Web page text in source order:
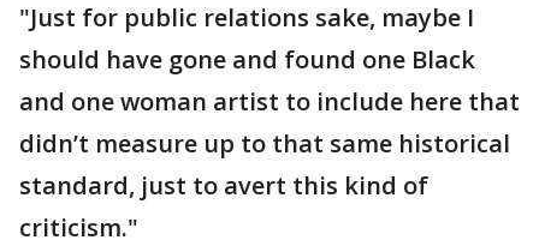
"Just for public relations sake, maybe I
should have gone and found one Black
and one woman artist to include here that
didn’t measure up to that same historical
standard, just to avert this kind of
criticism."